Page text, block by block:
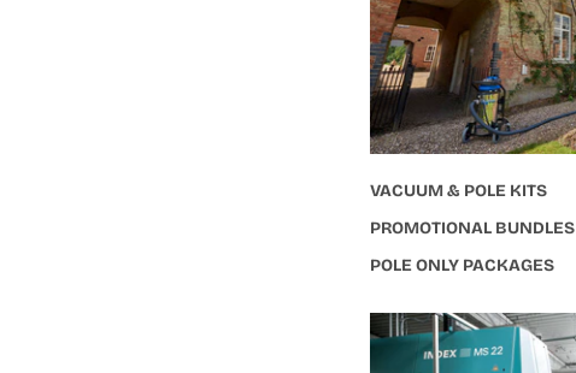
VACUUM & POLE KITS
PROMOTIONAL BUNDLES
POLE ONLY PACKAGES